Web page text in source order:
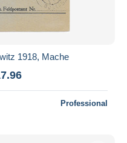
1918, Mache
Professional